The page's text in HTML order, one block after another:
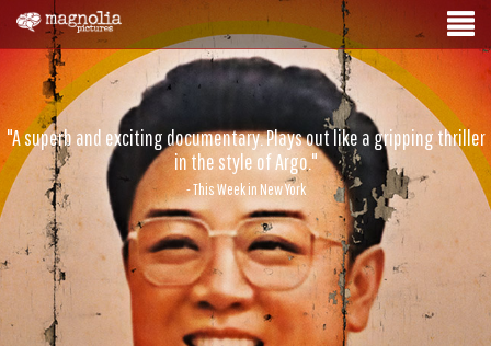
"A superb and exciting documentary. Plays out like a gripping thriller
in the style of Argo."
- This Week in New York